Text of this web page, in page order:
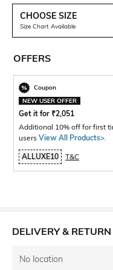
CHOOSE SIZE
Size Chart Available
OFFERS
Coupon
NEW USER OFFER
Get it for ₹2,051
Additional 10% off for first
users View All Products>
ALLUXE10 T&C
DELIVERY &
No location